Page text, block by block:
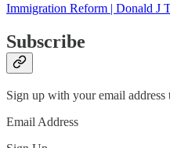
Immigration Reform | Donald J
Subscribe
Sign up with your email address
Email Address